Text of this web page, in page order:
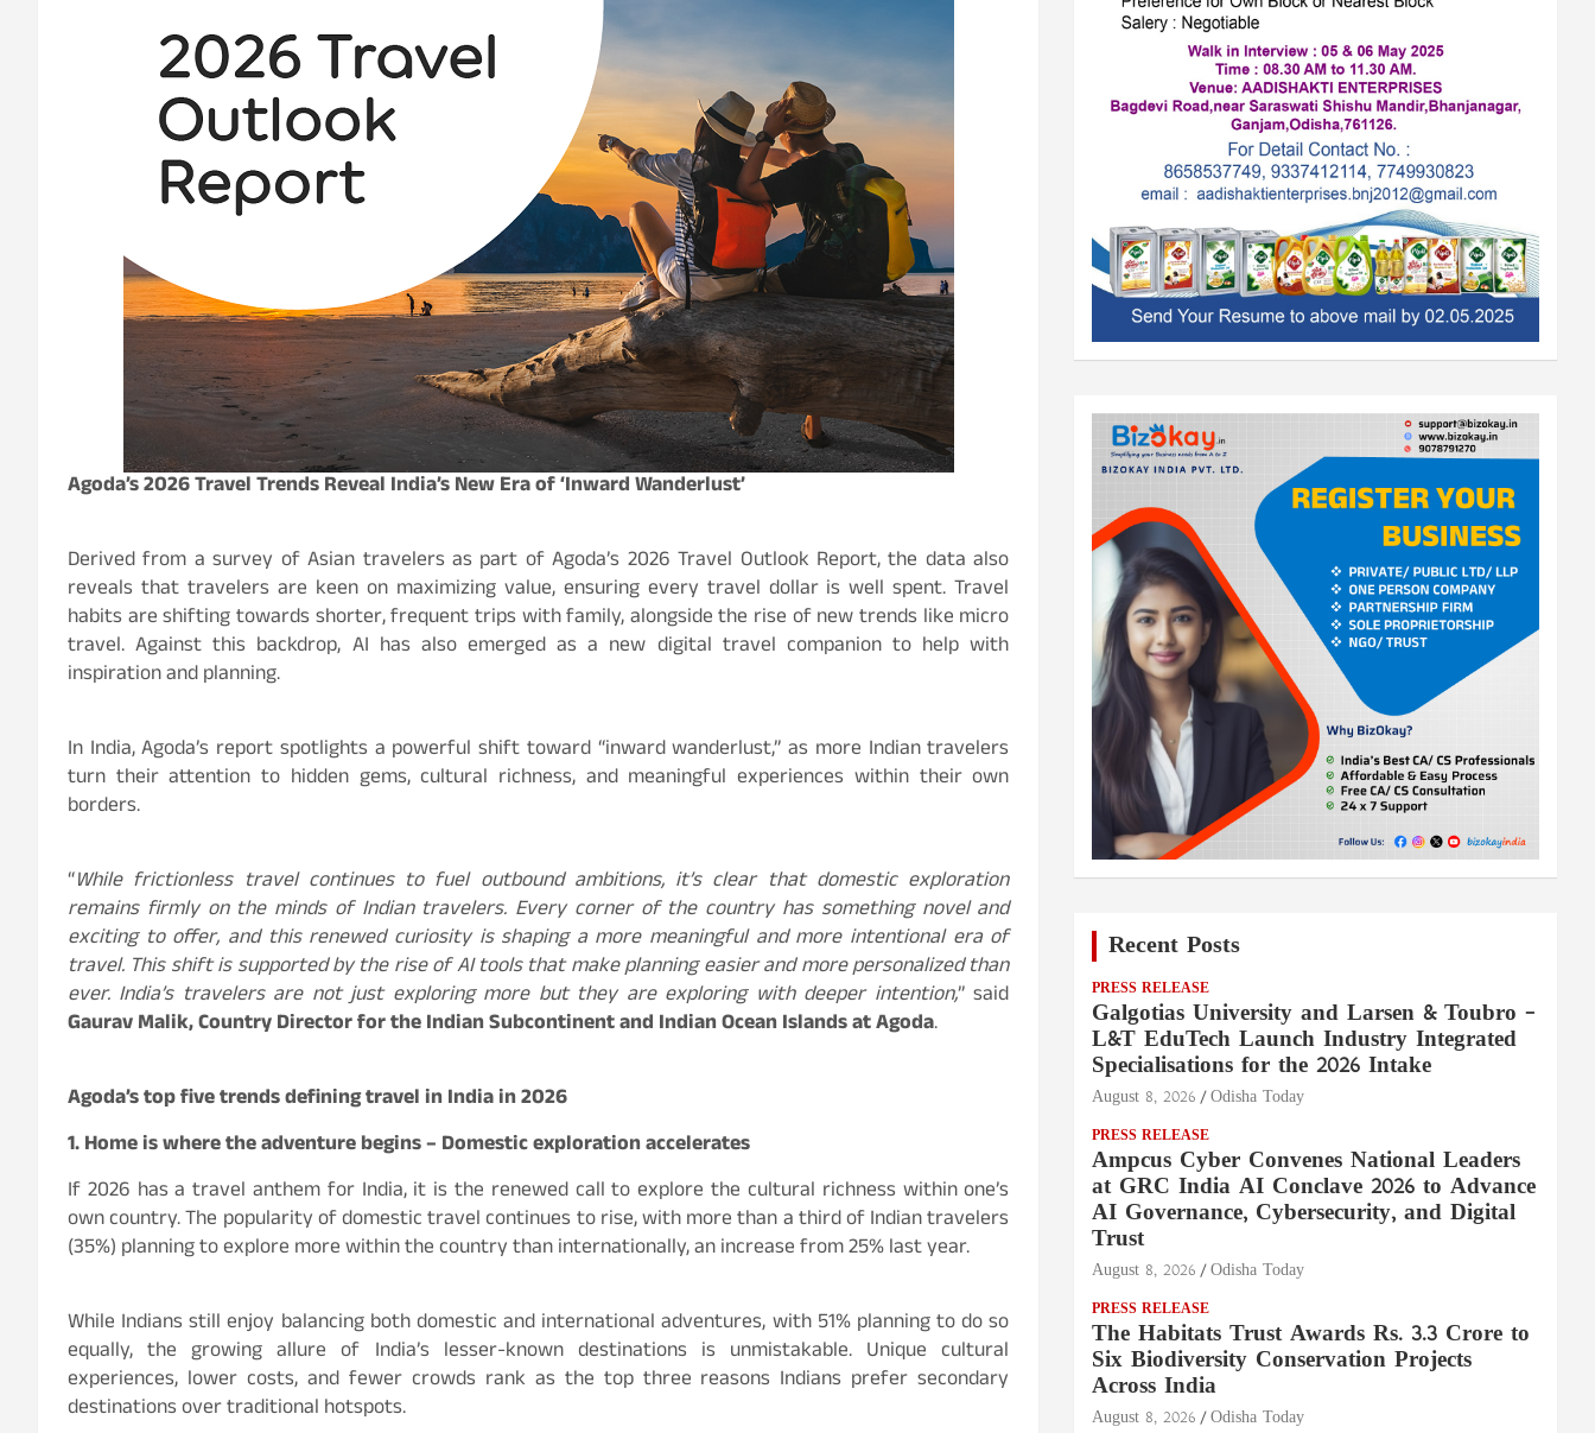
Agoda’s 2026 Travel Trends Reveal India’s New Era of ‘Inward Wanderlust’
Derived from a survey of Asian travelers as part of Agoda’s 2026 Travel Outlook Report, the data also
reveals that travelers are keen on maximizing value, ensuring every travel dollar is well spent. Travel
habits are shifting towards shorter, frequent trips with family, alongside the rise of new trends like micro
travel. Against this backdrop, AI has also emerged as a new digital travel companion to help with
inspiration and planning.
In India, Agoda’s report spotlights a powerful shift toward “inward wanderlust,” as more Indian travelers
turn their attention to hidden gems, cultural richness, and meaningful experiences within their own
borders.
“While frictionless travel continues to fuel outbound ambitions, it’s clear that domestic exploration
remains firmly on the minds of Indian travelers. Every corner of the country has something novel and
exciting to offer, and this renewed curiosity is shaping a more meaningful and more intentional era of
travel. This shift is supported by the rise of AI tools that make planning easier and more personalized than
ever. India’s travelers are not just exploring more but they are exploring with deeper intention,” said
Gaurav Malik, Country Director for the Indian Subcontinent and Indian Ocean Islands at Agoda.
Agoda’s top five trends defining travel in India in 2026
1. Home is where the adventure begins – Domestic exploration accelerates
If 2026 has a travel anthem for India, it is the renewed call to explore the cultural richness within one’s
own country. The popularity of domestic travel continues to rise, with more than a third of Indian travelers
(35%) planning to explore more within the country than internationally, an increase from 25% last year.
While Indians still enjoy balancing both domestic and international adventures, with 51% planning to do so
equally, the growing allure of India’s lesser-known destinations is unmistakable. Unique cultural
experiences, lower costs, and fewer crowds rank as the top three reasons Indians prefer secondary
destinations over traditional hotspots.
Recent Posts
PRESS RELEASE
Galgotias University and Larsen & Toubro –
L&T EduTech Launch Industry Integrated
Specialisations for the 2026 Intake
August 8, 2026 Odisha Today
PRESS RELEASE
Ampcus Cyber Convenes National Leaders
at GRC India AI Conclave 2026 to Advance
AI Governance, Cybersecurity, and Digital
Trust
August 8, 2026 Odisha Today
PRESS RELEASE
The Habitats Trust Awards Rs. 3.3 Crore to
Six Biodiversity Conservation Projects
Across India
August 8, 2026 Odisha Today